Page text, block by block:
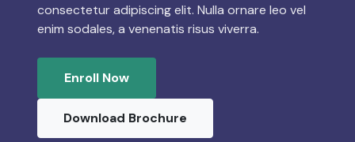
consectetur adipiscing elit. Nulla ornare leo vel
enim sodales, a venenatis risus viverra.
Enroll Now
Download Brochure